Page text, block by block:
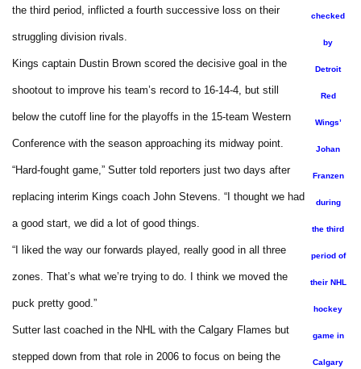
checked
by
Detroit
Red
Wings’
Johan
Franzen
during
the third
period of
their NHL
hockey
game in
Calgary
the third period, inflicted a fourth successive loss on their
struggling division rivals.
Kings captain Dustin Brown scored the decisive goal in the
shootout to improve his team’s record to 16-14-4, but still
below the cutoff line for the playoffs in the 15-team Western
Conference with the season approaching its midway point.
“Hard-fought game,” Sutter told reporters just two days after
replacing interim Kings coach John Stevens. “I thought we had
a good start, we did a lot of good things.
“I liked the way our forwards played, really good in all three
zones. That’s what we’re trying to do. I think we moved the
puck pretty good.”
Sutter last coached in the NHL with the Calgary Flames but
stepped down from that role in 2006 to focus on being the